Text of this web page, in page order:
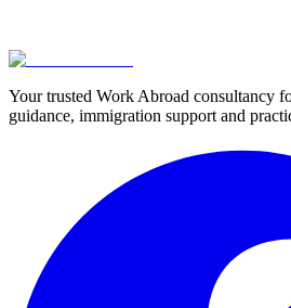
Your trusted Work Abroad consultancy
guidance, immigration support and